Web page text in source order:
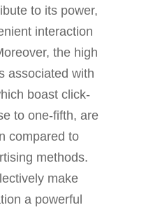
to its power,
interaction
the high
associated with
boast click-
to one-fifth, are
compared to
methods.
make
a powerful